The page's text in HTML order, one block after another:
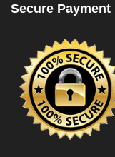
Secure Payment